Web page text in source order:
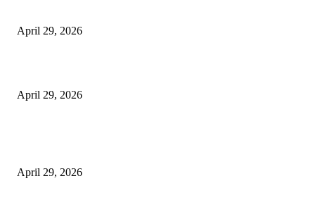
April 29, 2026
April 29, 2026
April 29, 2026